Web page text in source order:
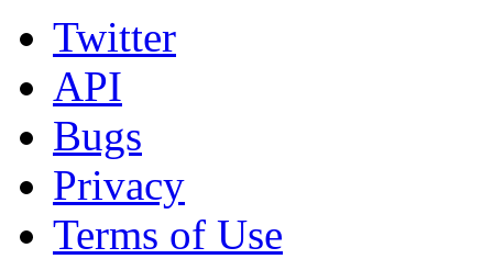
Twitter
API
Bugs
Privacy
Terms of Use